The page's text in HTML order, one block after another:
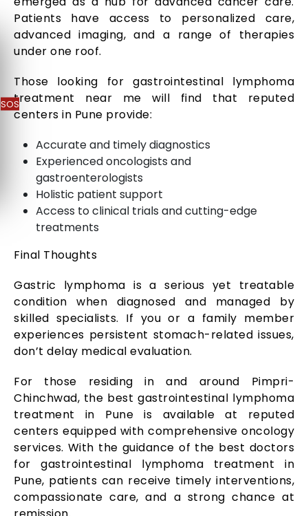
SOS
Patients have access to personalized care,
advanced imaging, and a range of therapies
under one roof.
Those looking for gastrointestinal lymphoma
treatment near me will find that reputed
centers in Pune provide:
Accurate and timely diagnostics
Experienced oncologists and
gastroenterologists
Holistic patient support
Access to clinical trials and cutting-edge
treatments
Final Thoughts
Gastric lymphoma is a serious yet treatable
condition when diagnosed and managed by
skilled specialists. If you or a family member
experiences persistent stomach-related issues,
don’t delay medical evaluation.
For those residing in and around Pimpri-
Chinchwad, the best gastrointestinal lymphoma
treatment in Pune is available at reputed
centers equipped with comprehensive oncology
services. With the guidance of the best doctors
for gastrointestinal lymphoma treatment in
Pune, patients can receive timely interventions,
compassionate care, and a strong chance at